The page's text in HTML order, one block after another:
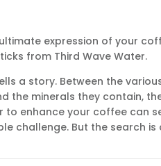
expression of your
from Third Wave Water.
a story. Between the
the minerals they contain,
to enhance your coffee can
challenge. But the search is